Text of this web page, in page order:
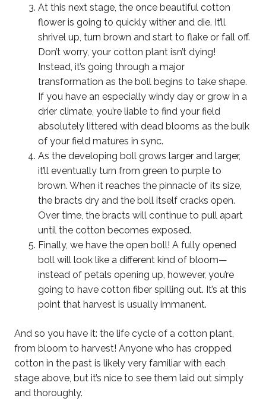
At this next stage, the once beautiful cotton
flower is going to quickly wither and die. It’ll
shrivel up, turn brown and start to flake or fall off.
Don’t worry, your cotton plant isn’t dying!
Instead, it’s going through a major
transformation as the boll begins to take shape.
If you have an especially windy day or grow in a
drier climate, you’re liable to find your field
absolutely littered with dead blooms as the bulk
of your field matures in sync.
As the developing boll grows larger and larger,
it’ll eventually turn from green to purple to
brown. When it reaches the pinnacle of its size,
the bracts dry and the boll itself cracks open.
Over time, the bracts will continue to pull apart
until the cotton becomes exposed.
Finally, we have the open boll! A fully opened
boll will look like a different kind of bloom—
instead of petals opening up, however, you’re
going to have cotton fiber spilling out. It’s at this
point that harvest is usually immanent.
And so you have it: the life cycle of a cotton plant,
from bloom to harvest! Anyone who has cropped
cotton in the past is likely very familiar with each
stage above, but it’s nice to see them laid out simply
and thoroughly.